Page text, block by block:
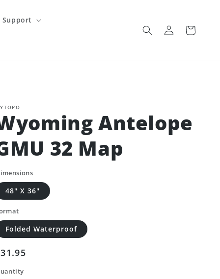
Support
Log
in
Cart
Antelope
32 Map
48" X 36"
Folded Waterproof
price